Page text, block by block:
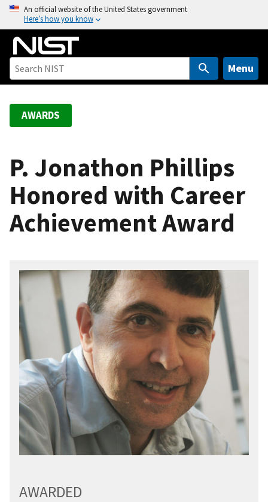
o
An official website of the United States government
Here’s how you know
Menu
AWARDS
P. Jonathon Phillips
Honored with Career
Achievement Award
AWARDED